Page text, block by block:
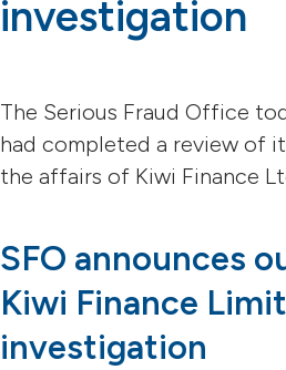
investigation
The Serious Fraud Office
had completed a review of
the affairs of Kiwi Finance
SFO announces
Kiwi Finance
investigation